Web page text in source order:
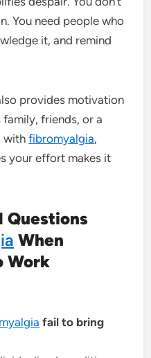
You need people who
it, and remind
provides motivation
family, friends, or a
withfibromyalgia,
your effort makes it
Questions
When
Work
fail to bring